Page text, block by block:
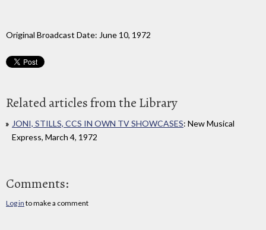
Original Broadcast Date: June 10, 1972
Related articles from the Library
JONI, STILLS, CCS IN OWN TV SHOWCASES: New Musical
Express, March 4, 1972
Comments:
Log in to make a comment